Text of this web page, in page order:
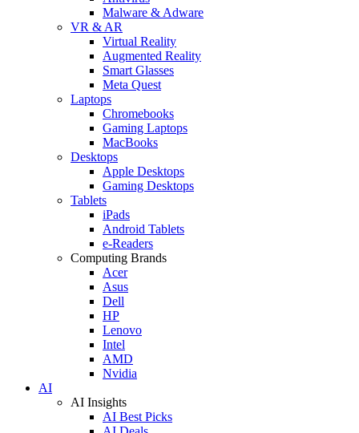
Malware & Adware
VR & AR
Virtual Reality
Augmented Reality
Smart Glasses
Meta Quest
Laptops
Chromebooks
Gaming Laptops
MacBooks
Desktops
Apple Desktops
Gaming Desktops
Tablets
iPads
Android Tablets
e-Readers
Computing Brands
Acer
Asus
Dell
HP
Lenovo
Intel
AMD
Nvidia
AI
AI Insights
AI Best Picks